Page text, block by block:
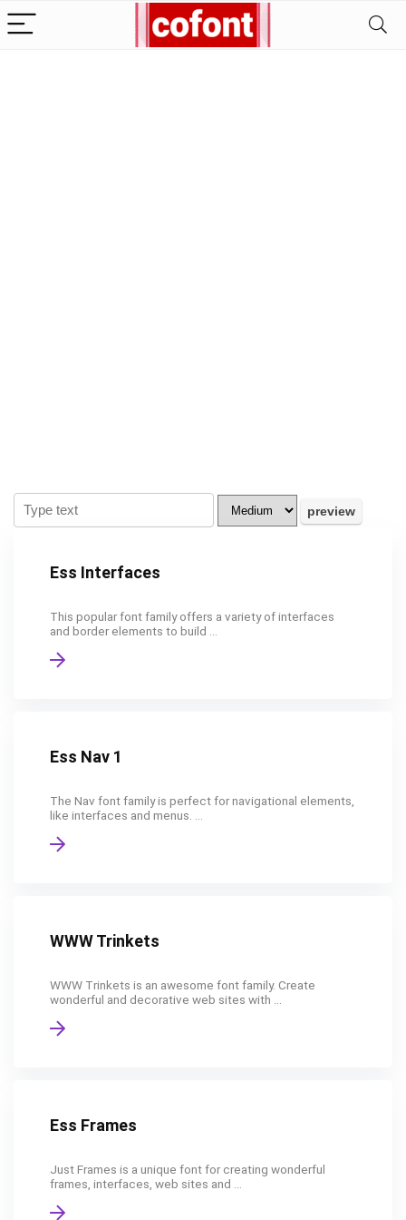
Ess Interfaces
This popular font family offers a variety of interfaces
and border elements to build ...
Ess Nav 1
The Nav font family is perfect for navigational elements,
like interfaces and menus. ...
WWW Trinkets
WWW Trinkets is an awesome font family. Create
wonderful and decorative web sites with ...
Ess Frames
Just Frames is a unique font for creating wonderful
frames, interfaces, web sites and ...